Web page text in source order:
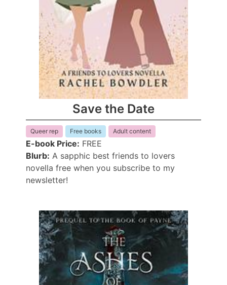
Save the Date
Queer rep Free books Adult content
E-book Price: FREE
Blurb: A sapphic best friends to lovers
novella free when you subscribe to my
newsletter!